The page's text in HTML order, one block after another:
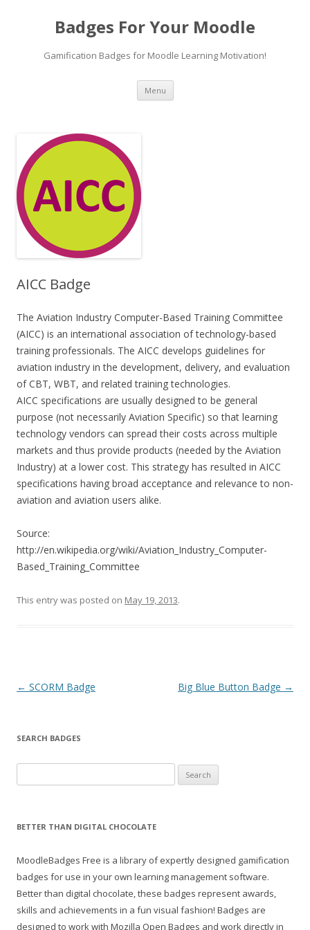
Badges For Your Moodle
Gamification Badges for Moodle Learning Motivation!
Menu Skip
content
AICC Badge
The Aviation Industry Computer-Based Training Committee
(AICC) is an international association of technology-based
training professionals. The AICC develops guidelines for
aviation industry in the development, delivery, and evaluation
of CBT, WBT, and related training technologies.
AICC specifications are usually designed to be general
purpose (not necessarily Aviation Specific) so that learning
technology vendors can spread their costs across multiple
markets and thus provide products (needed by the Aviation
Industry) at a lower cost. This strategy has resulted in AICC
specifications having broad acceptance and relevance to non-
aviation and aviation users alike.
Source:
http://en.wikipedia.org/wiki/Aviation_Industry_Computer-
Based_Training_Committee
This entry was posted on May 19, 2013.
Post
← SCORM Badge Big Blue Button Badge →
SEARCH BADGES
e
r
h
f
o
BETTER THAN DIGITAL CHOCOLATE
MoodleBadges Free is a library of expertly designed gamification
badges for use in your own learning management software.
Better than digital chocolate, these badges represent awards,
skills and achievements in a fun visual fashion! Badges are
designed to work with Mozilla Open Badges and work directly in